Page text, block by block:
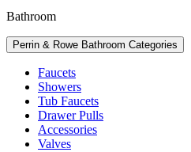
Bathroom
Perrin & Rowe Bathroom Categories
Faucets
Showers
Tub Faucets
Drawer Pulls
Accessories
Valves